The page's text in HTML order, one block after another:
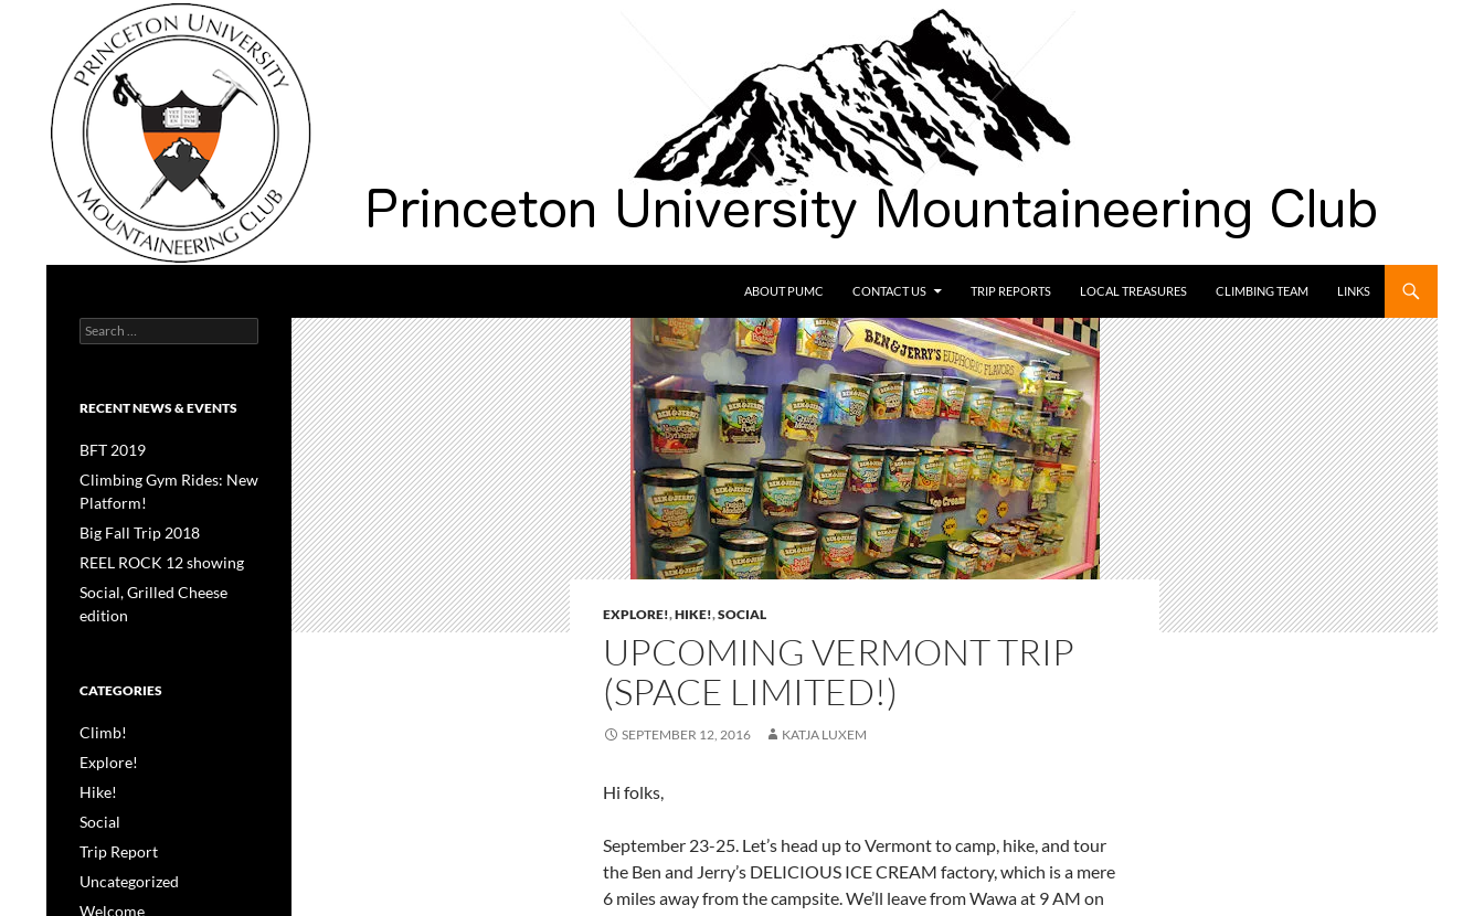
ABOUT PUMC
CONTACT US TRIP REPORTS LOCAL TREASURES CLIMBING TEAM LINKS
EXPLORE!,HIKE!,SOCIAL
UPCOMING VERMONT TRIP
(SPACE LIMITED!)
SEPTEMBER 12, 2016 KATJA LUXEM
Hi folks,
September 23-25. Let’s head up toVermontto camp, hike, and tour
the Ben and Jerry’s DELICIOUS ICE CREAM factory, which is a mere
6 miles away from the campsite. We’ll leave from Wawa at 9 AM on
Princeton University
Search
RECENT NEWS & EVENTS
BFT 2019
Climbing Gym Rides: New
Platform!
Big Fall Trip 2018
REEL ROCK 12 showing
Social, Grilled Cheese
edition
CATEGORIES
Climb!
Explore!
Hike!
Social
Trip Report
Uncategorized
Welcome